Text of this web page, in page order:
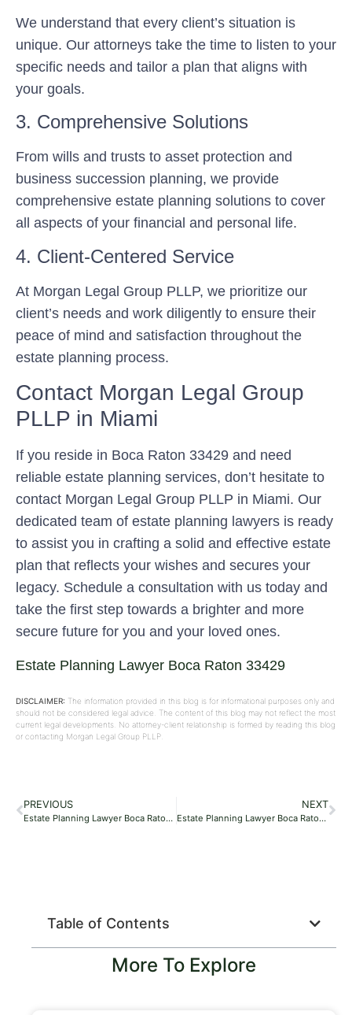
We understand that every client’s situation is
unique. Our attorneys take the time to listen to your
specific needs and tailor a plan that aligns with
your goals.
3. Comprehensive Solutions
From wills and trusts to asset protection and
business succession planning, we provide
comprehensive estate planning solutions to cover
all aspects of your financial and personal life.
4. Client-Centered Service
At Morgan Legal Group PLLP, we prioritize our
client’s needs and work diligently to ensure their
peace of mind and satisfaction throughout the
estate planning process.
Contact Morgan Legal Group
PLLP in Miami
If you reside in Boca Raton 33429 and need
reliable estate planning services, don’t hesitate to
contact Morgan Legal Group PLLP in Miami. Our
dedicated team of estate planning lawyers is ready
to assist you in crafting a solid and effective estate
plan that reflects your wishes and secures your
legacy. Schedule a consultation with us today and
take the first step towards a brighter and more
secure future for you and your loved ones.
Estate Planning Lawyer Boca Raton 33429
DISCLAIMER: The information provided in this blog is for informational purposes only and
should not be considered legal advice. The content of this blog may not reflect the most
current legal developments. No attorney-client relationship is formed by reading this blog
or contacting Morgan Legal Group PLLP.
PREVIOUS
Estate Planning Lawyer Boca Raton 33487
NEXT
Estate Planning Lawyer Boca Raton 33434
Table of Contents
More To Explore